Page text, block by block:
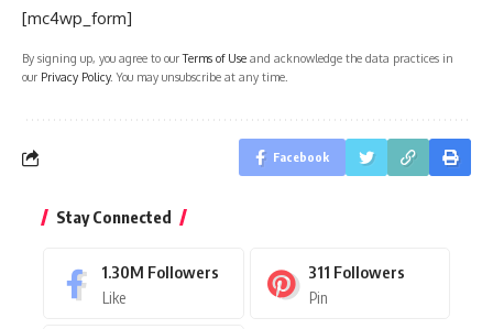
[mc4wp_form]
By signing up, you agree to ourTerms of Use and acknowledge the data practices in
our Privacy Policy. You may unsubscribe at any time.
Facebook
Stay Connected
1.30M Followers
Like
311 Followers
Pin